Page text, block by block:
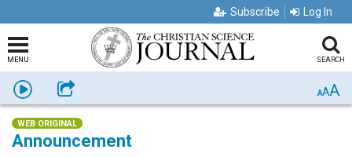
Subscribe Log In
MENU SEARCH
Listen Share AAA
WEB ORIGINAL
Announcement